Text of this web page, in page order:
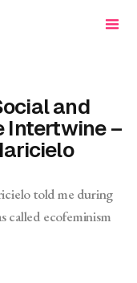
and
Intertwine –
told me during
called ecofeminism